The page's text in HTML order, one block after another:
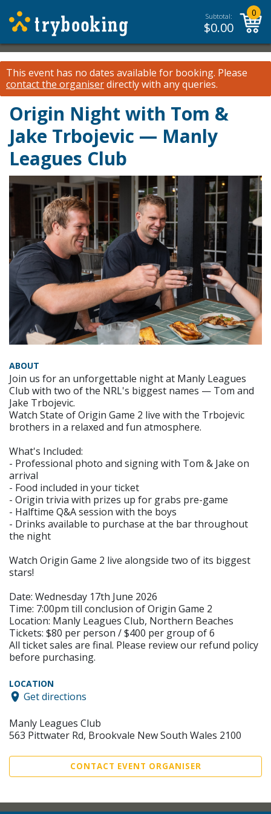
Subtotal:
$0.00
0
This event has no dates available for booking. Please
contact the organiserdirectly with any queries.
Origin Night with Tom &
Jake Trbojevic — Manly
Leagues Club
ABOUT
Join us for an unforgettable night at Manly Leagues
Club with two of the NRL's biggest names — Tom and
Jake Trbojevic.
Watch State of Origin Game 2 live with the Trbojevic
brothers in a relaxed and fun atmosphere.
What's Included:
- Professional photo and signing with Tom & Jake on
arrival
- Food included in your ticket
- Origin trivia with prizes up for grabs pre-game
- Halftime Q&A session with the boys
- Drinks available to purchase at the bar throughout
the night
Watch Origin Game 2 live alongside two of its biggest
stars!
Date: Wednesday 17th June 2026
Time: 7:00pm till conclusion of Origin Game 2
Location: Manly Leagues Club, Northern Beaches
Tickets: $80 per person / $400 per group of 6
All ticket sales are final. Please review our refund policy
before purchasing.
LOCATION
Get directions
Manly Leagues Club
563 Pittwater Rd, Brookvale New South Wales 2100
CONTACT EVENT ORGANISER